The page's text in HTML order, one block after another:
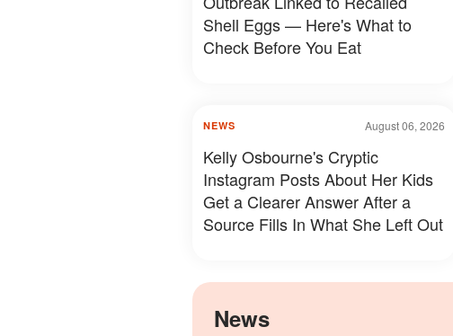
Shell Eggs — Here's What to
Check Before You Eat
August 06, 2026
NEWS
Kelly Osbourne's Cryptic
Instagram Posts About Her Kids
Get a Clearer Answer After a
Source Fills In What She Left Out
News